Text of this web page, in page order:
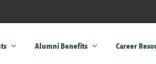
Alumni Benefits Career